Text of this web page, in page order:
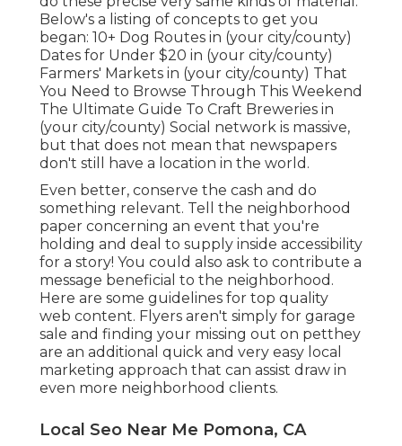
Below's a listing of concepts to get you
began: 10+ Dog Routes in (your city/county)
Dates for Under $20 in (your city/county)
Farmers' Markets in (your city/county) That
You Need to Browse Through This Weekend
The Ultimate Guide To Craft Breweries in
(your city/county) Social network is massive,
but that does not mean that newspapers
don't still have a location in the world.
Even better, conserve the cash and do
something relevant. Tell the neighborhood
paper concerning an event that you're
holding and deal to supply inside accessibility
for a story! You could also ask to contribute a
message beneficial to the neighborhood.
Here are some guidelines for top quality
web content. Flyers aren't simply for garage
sale and finding your missing out on petthey
are an additional quick and very easy local
marketing approach that can assist draw in
even more neighborhood clients.
Local Seo Near Me Pomona, CA